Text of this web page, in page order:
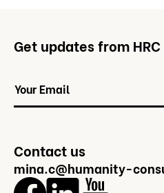
Get updates from HRC
Contact us
mina.c@humanity-